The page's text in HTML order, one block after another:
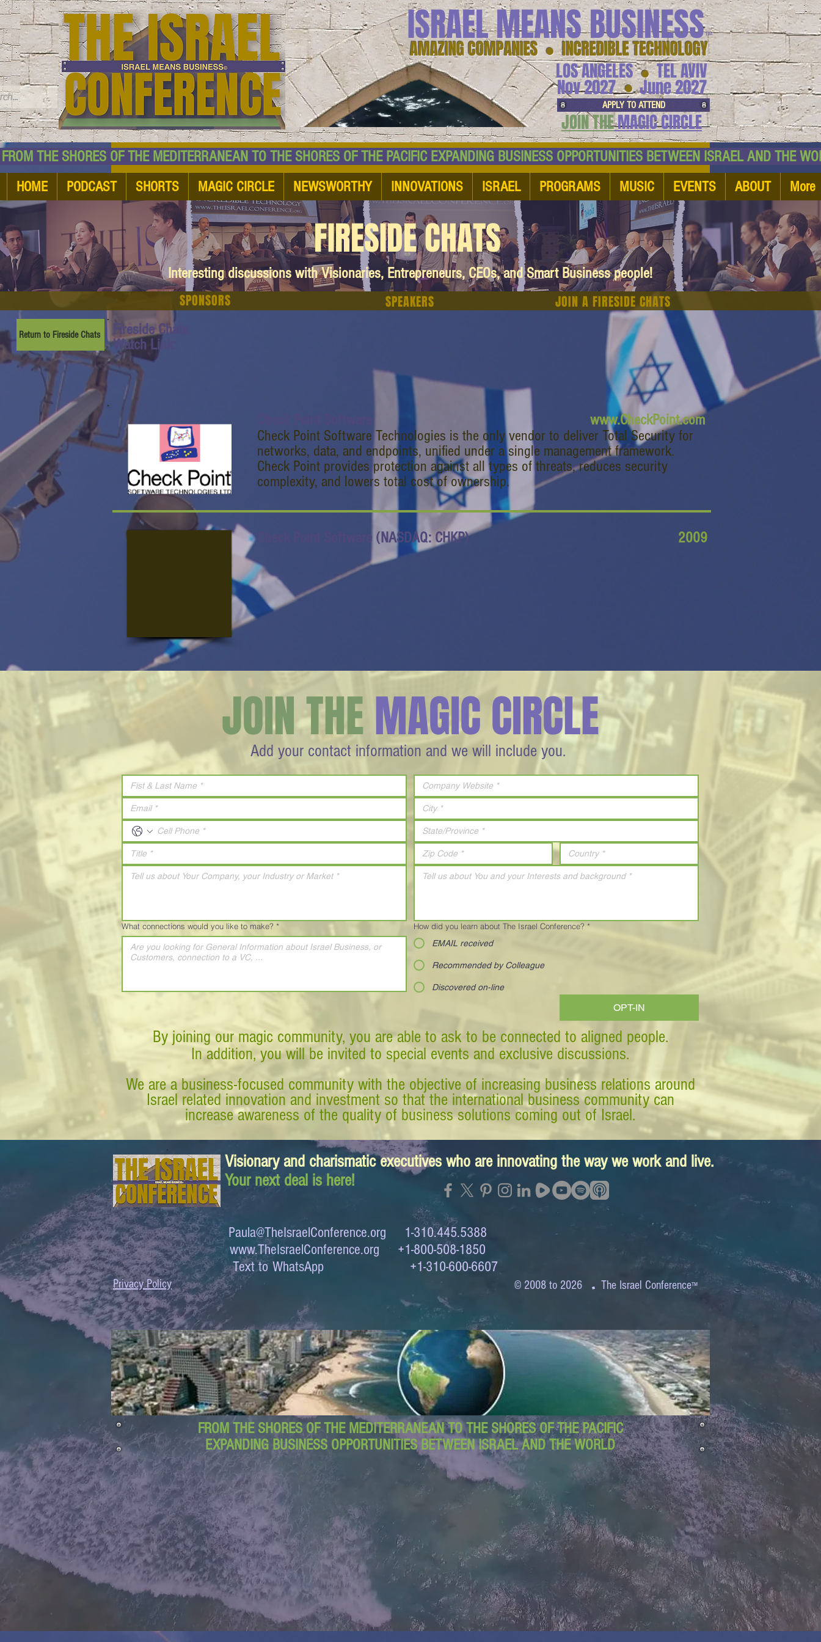
AMAZING COMPANIES ● INCREDIBLE TECHNOLOGY
ISRAEL MEANS BUSINESS™
LOS ANGELES TEL AVIV
●
June 2027
Nov 2027 ●
APPLY TO ATTEND
JOIN THEMAGIC CIRCLE
SHORES OF THE MEDITERRANEAN TO THE SHORES OF THE PACIFIC EXPANDING BUSINESS OPPORTUNITIES BETWEEN ISRAEL AND
HOME PODCAST SHORTS MAGIC CIRCLE NEWSWORTHY INNOVATIONS ISRAEL PROGRAMS MUSIC EVENTS ABOUT More
FIRESIDE CHATS
Interesting discussions with Visionaries, Entrepreneurs, CEOs, and Smart Business people!
SPONSORS JOIN A FIRESIDE CHATS
SPEAKERS
Return to Fireside Chats
Fireside Chats:
Watch Link:
www.CheckPoint.com
Check Point Software Technologies is the only vendor to deliver Total Security for
networks, data, and endpoints, unified under a single management framework.
Check Point provides protection against all types of threats, reduces security
complexity, and lowers total cost of ownership.
Check Point Software (NASDAQ: CHKP) 2009
Add your contact information and we will include you.
JOIN THEMAGIC CIRCLE
What connections would you like to make? * How did you learn about The Israel Conference? *
EMAIL received
Recommended by Colleague
Discovered on-line
OPT-IN
By joining our magic community, you are able to ask to be connected to aligned people.
In addition, you will be invited to special events and exclusive discussions.
We are a business-focused community with the objective of increasing business relations around
Israel related innovation and investment so that the international business community can
increase awareness of the quality of business solutions coming out of Israel.
Visionary and charismatic executives who are innovating the way we work and live.
Your next deal is here!
Privacy Policy
Paula@TheIsraelConference.org 1-310.445.5388
www.TheIsraelConference.org +1-800-508-1850
Text to WhatsApp +1-310-600-6607
© 2008 to 2026 . The Israel Conference™
FROM THE SHORES OF THE MEDITERRANEAN TO THE SHORES OF THE PACIFIC
EXPANDING BUSINESS OPPORTUNITIES BETWEEN ISRAEL AND THE WORLD